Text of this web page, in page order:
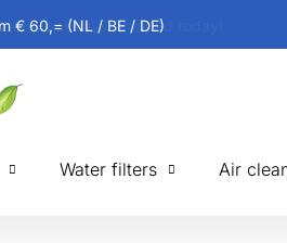
€ 60,= (NL / BE / DE)
Water filters Air